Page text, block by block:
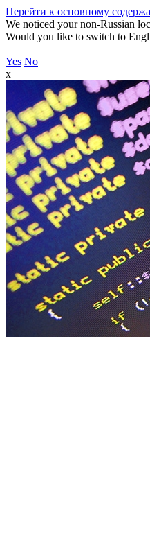
Перейти к основному
We noticed your non-Russian
Would you like to switch to
Yes No
x